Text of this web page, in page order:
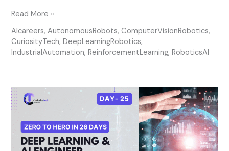
Read More »
AIcareers,AutonomousRobots,ComputerVisionRobotics,
CuriosityTech,DeepLearningRobotics,
IndustrialAutomation,ReinforcementLearning,RoboticsAI
Day
25
–
Career
Roadmap:
Becoming